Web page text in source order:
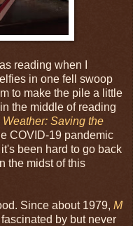
reading when I
in one fell swoop
to make the pile a little
the middle of reading
Weather: Saving the
COVID-19 pandemic
been hard to go back
the midst of this
Since about 1979, M
by but never